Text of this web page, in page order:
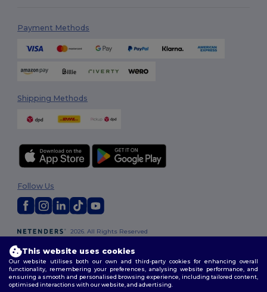
Payment Methods
Shipping Methods
2026. All Rights Reserved
Policy|Site Map
Follow Us
This website uses cookies
Our website utilises both our own and third-party cookies for enhancing overall
functionality, remembering your preferences, analysing website performance, and
ensuring a smooth and personalised browsing experience, including tailored content,
optimised interactions with our website, and advertising.